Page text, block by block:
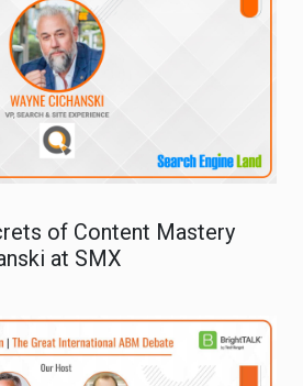
of Content Mastery
at SMX